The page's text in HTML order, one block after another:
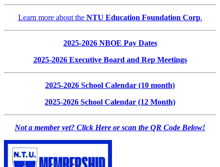
Learn more about the NTU Education Foundation Corp.
2025-2026 NBOE Pay Dates
2025-2026 Executive Board and Rep Meetings
2025-2026 School Calendar (10 month)
2025-2026 School Calendar (12 Month)
Not a member yet? Click Here or scan the QR Code Below!